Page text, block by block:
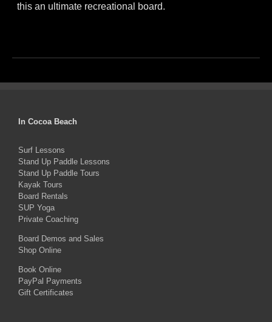
this an ultimate recreational board.
multiple
The
may
be
chosen
on
the
product
page
In Cocoa Beach
Surf Lessons
Stand Up Paddle Lessons
Stand Up Paddle Tours
Kayak Tours
Board Rentals
SUP Yoga
Private Coaching
Board Demos and Sales
Shop Online
Book Online
PayPal Payments
Gift Certificates